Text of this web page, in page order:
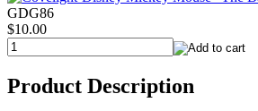
GDG86
$10.00
Product Description